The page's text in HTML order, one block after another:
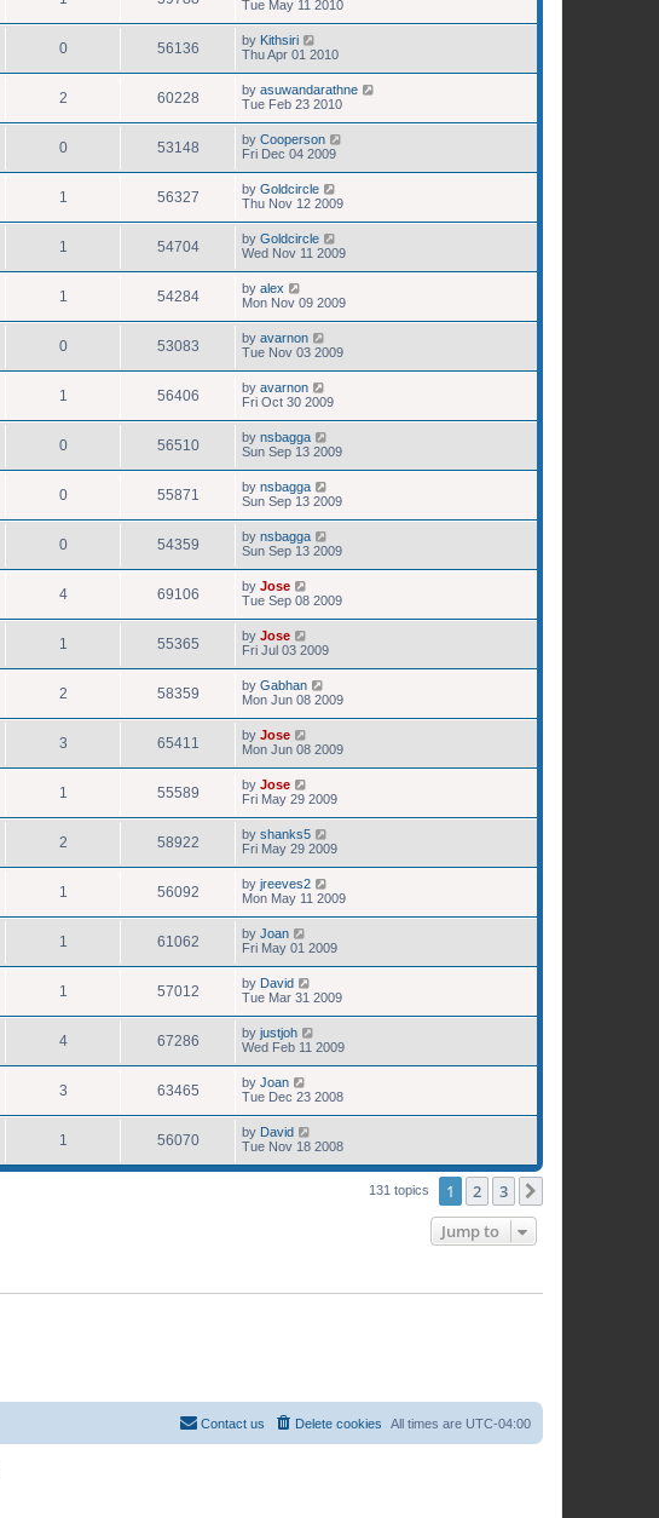
Tue May 11 2010
0 56136 by Kithsiri
Thu Apr 01 2010
2 60228 by asuwandarathne
Tue Feb 23 2010
0 53148 by Cooperson
Fri Dec 04 2009
1 56327 by Goldcircle
Thu Nov 12 2009
1 54704 by Goldcircle
Wed Nov 11 2009
1 54284 by alex
Mon Nov 09 2009
0 53083 by avarnon
Tue Nov 03 2009
1 56406 by avarnon
Fri Oct 30 2009
0 56510 by nsbagga
Sun Sep 13 2009
0 55871 by nsbagga
Sun Sep 13 2009
0 54359 by nsbagga
Sun Sep 13 2009
4 69106 by Jose
Tue Sep 08 2009
1 55365 by Jose
Fri Jul 03 2009
2 58359 by Gabhan
Mon Jun 08 2009
3 65411 by Jose
Mon Jun 08 2009
1 55589 by Jose
Fri May 29 2009
2 58922 by shanks5
Fri May 29 2009
1 56092 by jreeves2
Mon May 11 2009
1 61062 by Joan
Fri May 01 2009
1 57012 by David
Tue Mar 31 2009
4 67286 by justjoh
Wed Feb 11 2009
3 63465 by Joan
Tue Dec 23 2008
1 56070 by David
Tue Nov 18 2008
131 topics 1 2 3
Jump to
All times are UTC-04:00
Delete cookies
Contact us